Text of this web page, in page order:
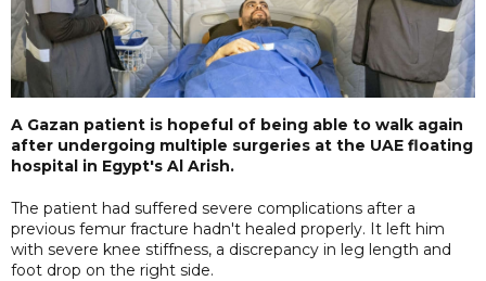
A Gazan patient is hopeful of being able to walk again
after undergoing multiple surgeries at the UAE floating
hospital in Egypt's Al Arish.
The patient had suffered severe complications after a
previous femur fracture hadn't healed properly. It left him
with severe knee stiffness, a discrepancy in leg length and
foot drop on the right side.